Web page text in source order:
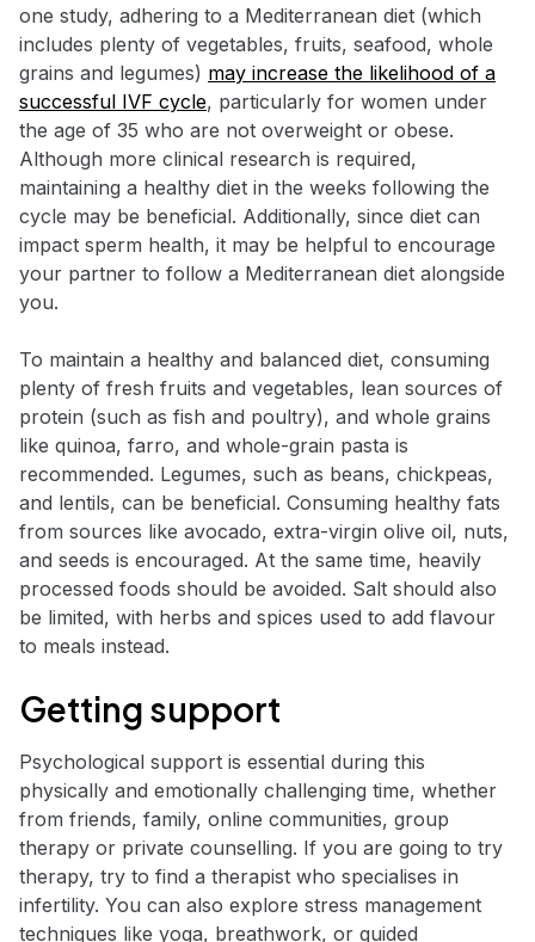
one study, adhering to a Mediterranean diet (which
includes plenty of vegetables, fruits, seafood, whole
grains and legumes) may increase the likelihood of a
successful IVF cycle, particularly for women under
the age of 35 who are not overweight or obese.
Although more clinical research is required,
maintaining a healthy diet in the weeks following the
cycle may be beneficial. Additionally, since diet can
impact sperm health, it may be helpful to encourage
your partner to follow a Mediterranean diet alongside
you.
To maintain a healthy and balanced diet, consuming
plenty of fresh fruits and vegetables, lean sources of
protein (such as fish and poultry), and whole grains
like quinoa, farro, and whole-grain pasta is
recommended. Legumes, such as beans, chickpeas,
and lentils, can be beneficial. Consuming healthy fats
from sources like avocado, extra-virgin olive oil, nuts,
and seeds is encouraged. At the same time, heavily
processed foods should be avoided. Salt should also
be limited, with herbs and spices used to add flavour
to meals instead.
Getting support
Psychological support is essential during this
physically and emotionally challenging time, whether
from friends, family, online communities, group
therapy or private counselling. If you are going to try
therapy, try to find a therapist who specialises in
infertility. You can also explore stress management
techniques like yoga, breathwork, or guided